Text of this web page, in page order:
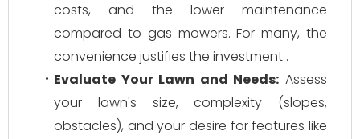
costs, and the lower maintenance
compared to gas mowers. For many, the
convenience justifies the investment .
Evaluate Your Lawn and Needs: Assess
your lawn's size, complexity (slopes,
obstacles), and your desire for features like